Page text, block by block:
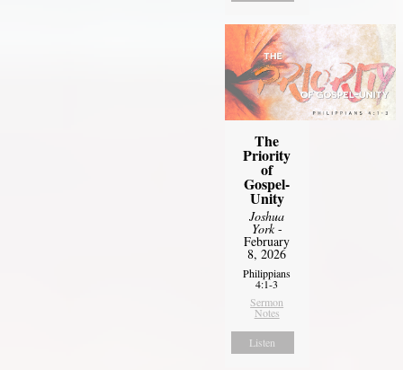
The
Priority
of
Gospel-
Unity
Joshua
York-
February
8, 2026
Philippians
4:1-3
Sermon
Notes
Listen